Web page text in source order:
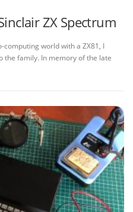
ZX Spectrum
world with a ZX81, I
the family. In memory of the late